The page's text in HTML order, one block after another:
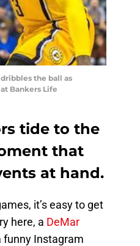
dribbles the ball as
Bankers Life
tide to the
that
at hand.
it’s easy to get
here, a DeMar
funny Instagram